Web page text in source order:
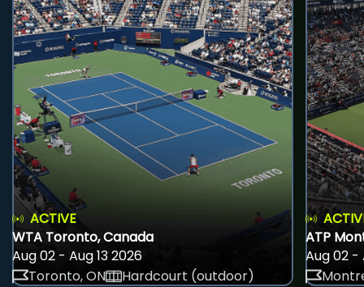
ACTIVE
WTA Toronto, Canada
Aug 02 - Aug 13 2026
Toronto, ON
Hardcourt (outdoor)
ATP
Aug 02 -